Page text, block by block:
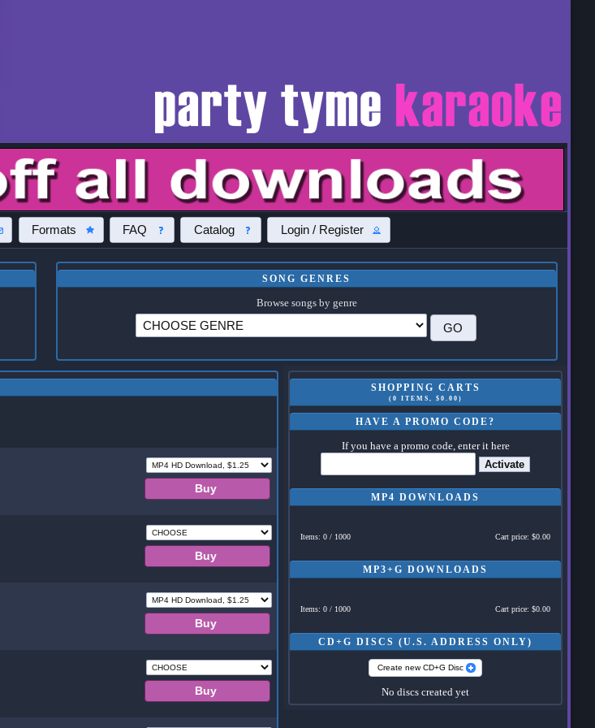
Formats FAQ Catalog Login / Register
SONG GENRES
Browse songs by genre
SHOPPING CARTS
(0 ITEMS, $0.00)
HAVE A PROMO CODE?
If you have a promo code, enter it here
Activate
MP4 DOWNLOADS
Items: 0 / 1000 Cart price: $0.00
MP3+G DOWNLOADS
Items: 0 / 1000 Cart price: $0.00
CD+G DISCS (U.S. ADDRESS ONLY)
Create new CD+G Disc
No discs created yet